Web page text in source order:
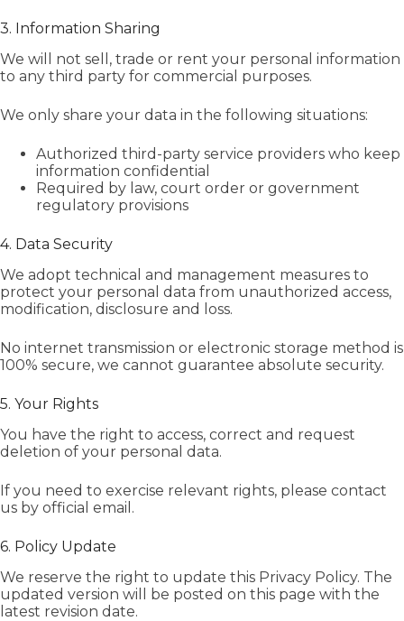
3. Information Sharing
We will not sell, trade or rent your personal information
to any third party for commercial purposes.
We only share your data in the following situations:
Authorized third-party service providers who keep
information confidential
Required by law, court order or government
regulatory provisions
4. Data Security
We adopt technical and management measures to
protect your personal data from unauthorized access,
modification, disclosure and loss.
No internet transmission or electronic storage method is
100% secure, we cannot guarantee absolute security.
5. Your Rights
You have the right to access, correct and request
deletion of your personal data.
If you need to exercise relevant rights, please contact
us by official email.
6. Policy Update
We reserve the right to update this Privacy Policy. The
updated version will be posted on this page with the
latest revision date.